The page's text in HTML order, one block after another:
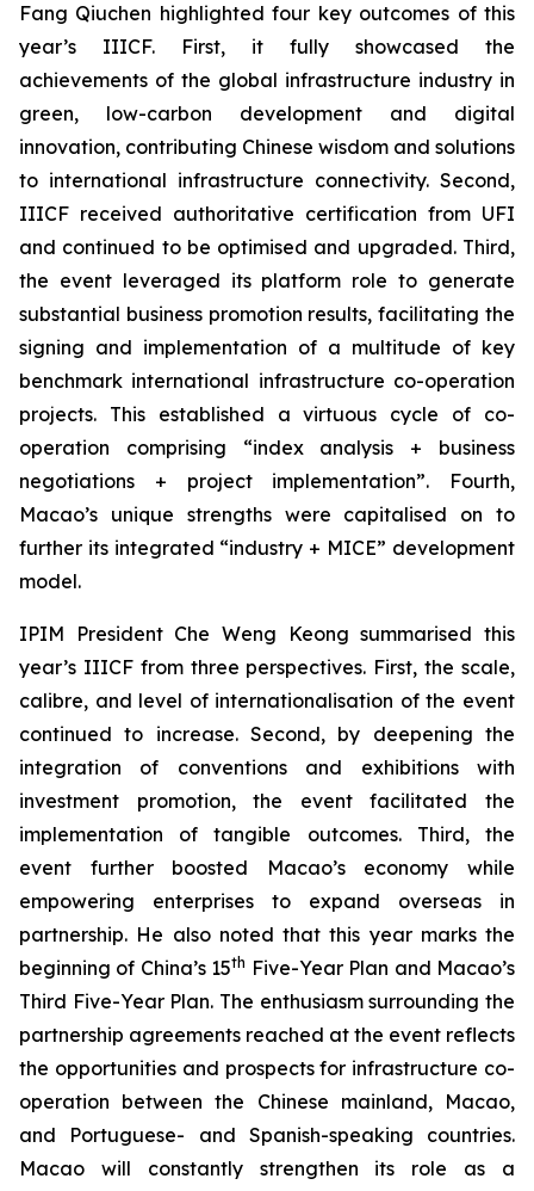
Fang Qiuchen highlighted four key outcomes of this
year’s IIICF. First, it fully showcased the
achievements of the global infrastructure industry in
green, low-carbon development and digital
innovation, contributing Chinese wisdom and solutions
to international infrastructure connectivity. Second,
IIICF received authoritative certification from UFI
and continued to be optimised and upgraded. Third,
the event leveraged its platform role to generate
substantial business promotion results, facilitating the
signing and implementation of a multitude of key
benchmark international infrastructure co-operation
projects. This established a virtuous cycle of co-
operation comprising “index analysis + business
negotiations + project implementation”. Fourth,
Macao’s unique strengths were capitalised on to
further its integrated “industry + MICE” development
model.
IPIM President Che Weng Keong summarised this
year’s IIICF from three perspectives. First, the scale,
calibre, and level of internationalisation of the event
continued to increase. Second, by deepening the
integration of conventions and exhibitions with
investment promotion, the event facilitated the
implementation of tangible outcomes. Third, the
event further boosted Macao’s economy while
empowering enterprises to expand overseas in
partnership. He also noted that this year marks the
beginning of China’s 15th Five-Year Plan and Macao’s
Third Five-Year Plan. The enthusiasm surrounding the
partnership agreements reached at the event reflects
the opportunities and prospects for infrastructure co-
operation between the Chinese mainland, Macao,
and Portuguese- and Spanish-speaking countries.
Macao will constantly strengthen its role as a